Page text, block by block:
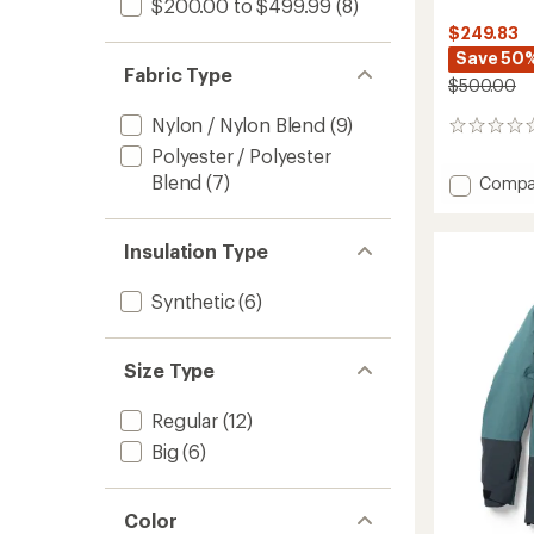
$200.00 to $499.99 (8)
Fabric Type
Nylon / Nylon Blend (9)
Polyester / Polyester
Blend (7)
Insulation Type
Synthetic(6)
Size Type
Regular(12)
Big (6)
Color
$249.83
Save
$500.00
0
Add